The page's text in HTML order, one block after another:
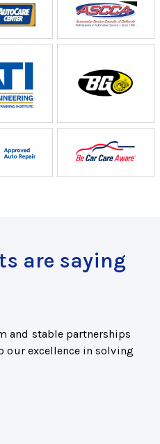
are saying
and stable partnerships
our excellence in solving